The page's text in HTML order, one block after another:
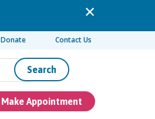
Donate Contact Us
Search
Make Appointment